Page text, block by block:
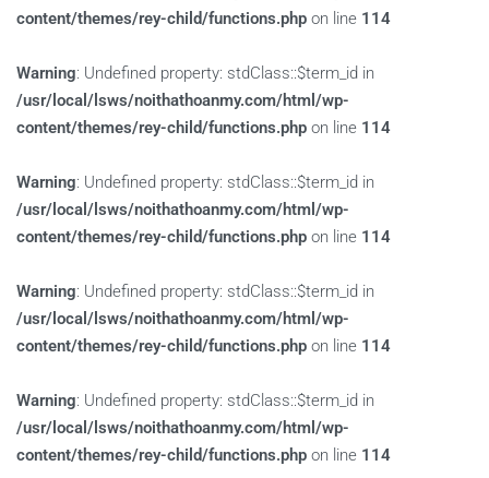
content/themes/rey-child/functions.php on line 114
Warning: Undefined property: stdClass::$term_id in
/usr/local/lsws/noithathoanmy.com/html/wp-
content/themes/rey-child/functions.php on line 114
Warning: Undefined property: stdClass::$term_id in
/usr/local/lsws/noithathoanmy.com/html/wp-
content/themes/rey-child/functions.php on line 114
Warning: Undefined property: stdClass::$term_id in
/usr/local/lsws/noithathoanmy.com/html/wp-
content/themes/rey-child/functions.php on line 114
Warning: Undefined property: stdClass::$term_id in
/usr/local/lsws/noithathoanmy.com/html/wp-
content/themes/rey-child/functions.php on line 114